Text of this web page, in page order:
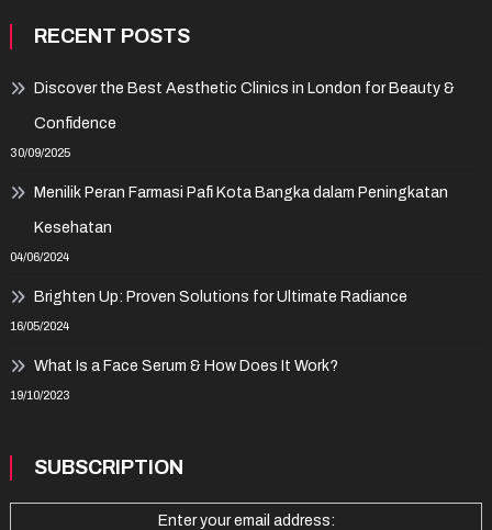
RECENT POSTS
Discover the Best Aesthetic Clinics in London for Beauty &
Confidence
30/09/2025
Menilik Peran Farmasi Pafi Kota Bangka dalam Peningkatan
Kesehatan
04/06/2024
Brighten Up: Proven Solutions for Ultimate Radiance
16/05/2024
What Is a Face Serum & How Does It Work?
19/10/2023
SUBSCRIPTION
Enter your email address: